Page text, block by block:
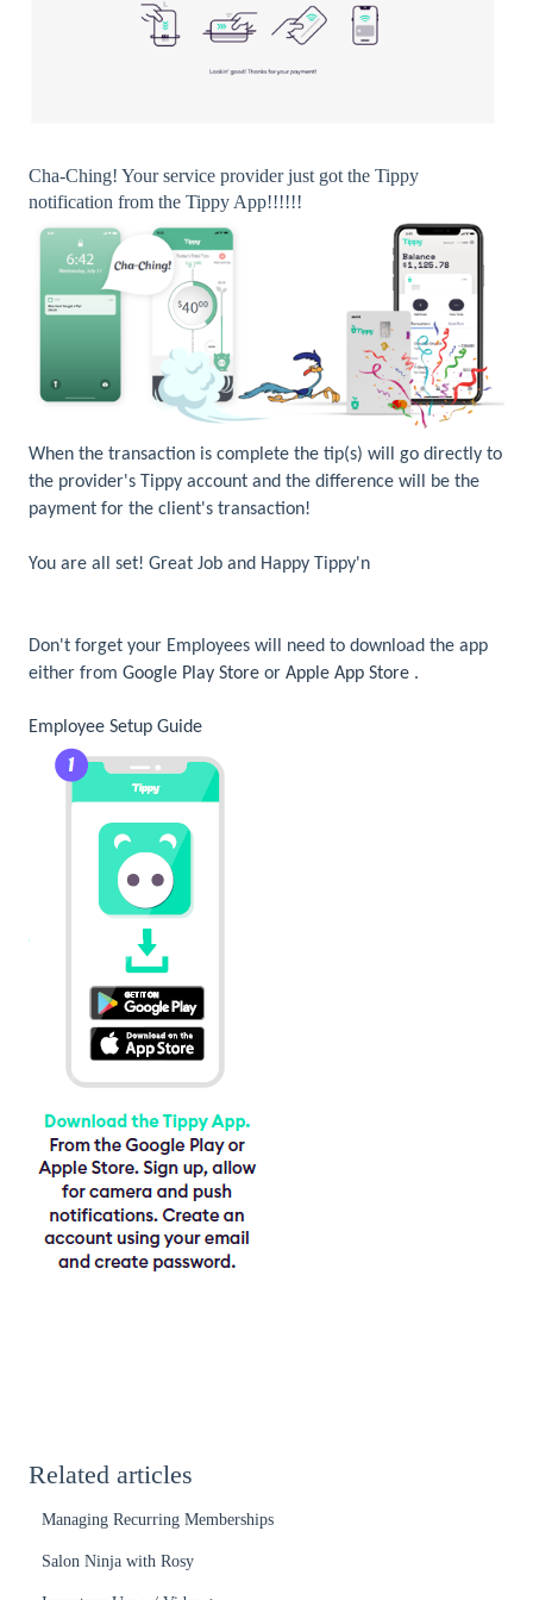
Cha-Ching! Your service provider just got the Tippy
notification from the Tippy App!!!!!!
When the transaction is complete the tip(s) will go directly to
the provider's Tippy account and the difference will be the
payment for the client's transaction!
You are all set! Great Job and Happy Tippy'n
Don't forget your Employees will need to download the app
either from Google Play Store or Apple App Store .
Employee Setup Guide
Related articles
Managing Recurring Memberships
Salon Ninja with Rosy